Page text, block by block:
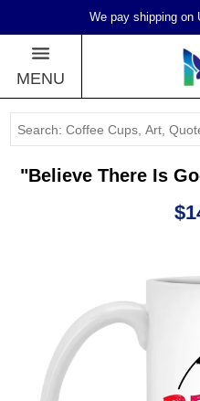
We pay shipping on
MENU
"Believe There Is